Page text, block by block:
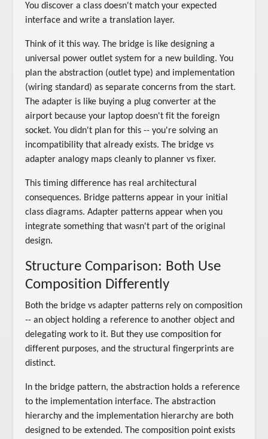
You discover a class doesn't match your expected
interface and write a translation layer.
Think of it this way. The bridge is like designing a
universal power outlet system for a new building. You
plan the abstraction (outlet type) and implementation
(wiring standard) as separate concerns from the start.
The adapter is like buying a plug converter at the
airport because your laptop doesn't fit the foreign
socket. You didn't plan for this -- you're solving an
incompatibility that already exists. The bridge vs
adapter analogy maps cleanly to planner vs fixer.
This timing difference has real architectural
consequences. Bridge patterns appear in your initial
class diagrams. Adapter patterns appear when you
integrate something that wasn't part of the original
design.
Structure Comparison: Both Use
Composition Differently
Both the bridge vs adapter patterns rely on composition
-- an object holding a reference to another object and
delegating work to it. But they use composition for
different purposes, and the structural fingerprints are
distinct.
In the bridge pattern, the abstraction holds a reference
to the implementation interface. The abstraction
hierarchy and the implementation hierarchy are both
designed to be extended. The composition point exists